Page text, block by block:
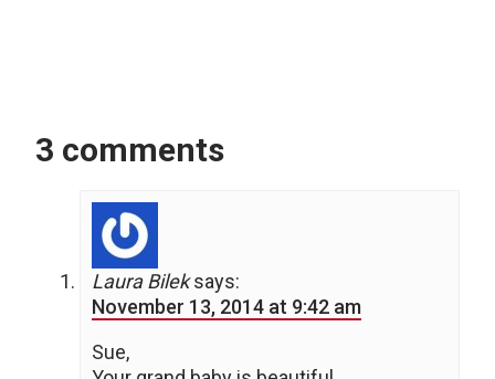
3 comments
Laura Bilek says:
November 13, 2014 at 9:42 am
Sue,